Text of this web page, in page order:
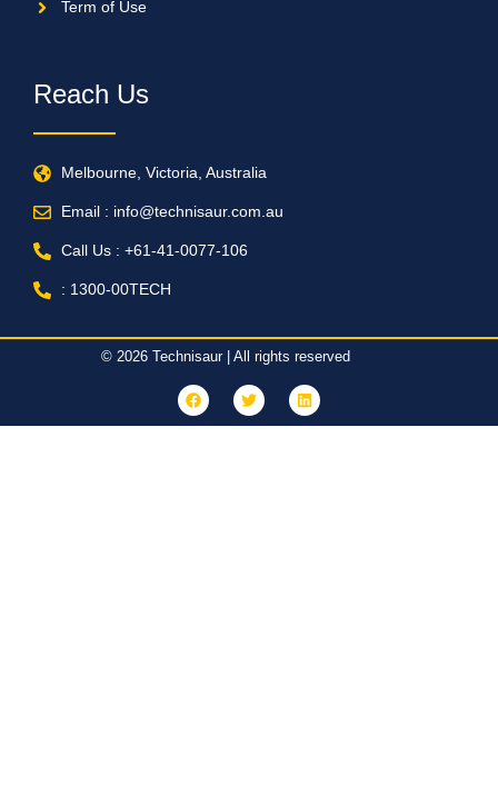
Term of Use
Reach Us
Melbourne, Victoria, Australia
Email : info@technisaur.com.au
Call Us : +61-41-0077-106
: 1300-00TECH
© 2026 Technisaur | All rights reserved